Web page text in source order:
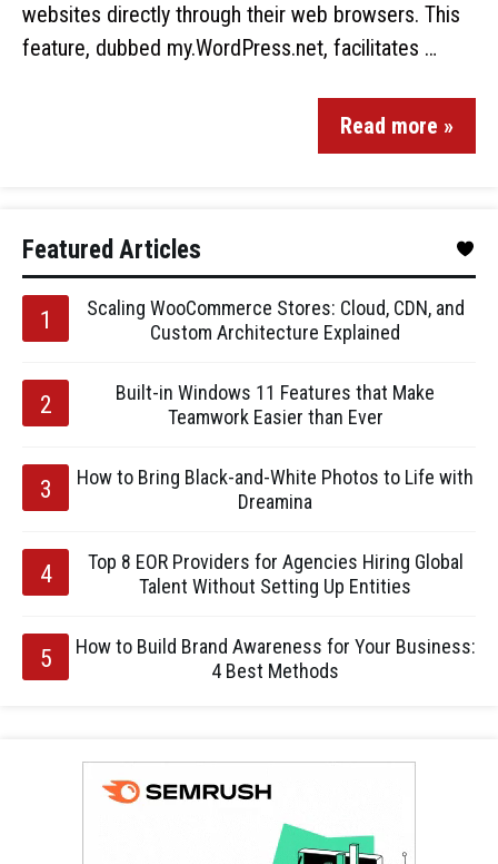
websites directly through their web browsers. This
feature, dubbed my.WordPress.net, facilitates …
Read more »
Featured Articles
Scaling WooCommerce Stores: Cloud, CDN, and
Custom Architecture Explained
Built-in Windows 11 Features that Make
Teamwork Easier than Ever
How to Bring Black-and-White Photos to Life with
Dreamina
Top 8 EOR Providers for Agencies Hiring Global
Talent Without Setting Up Entities
How to Build Brand Awareness for Your Business:
4 Best Methods